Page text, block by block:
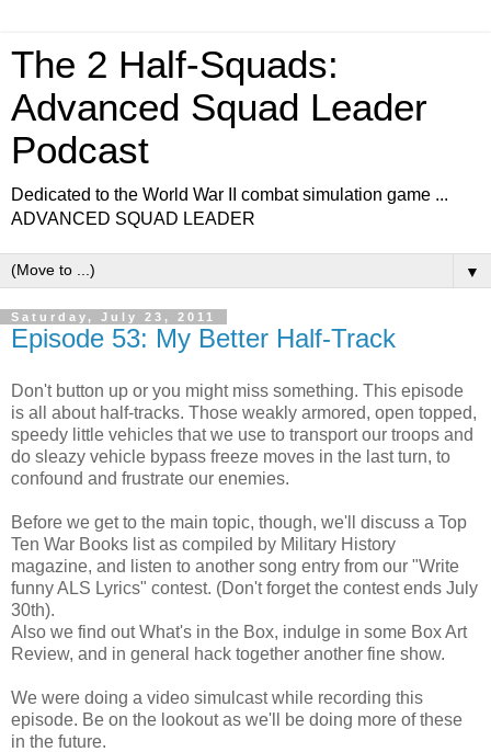
The 2 Half-Squads:
Advanced Squad Leader
Podcast
Dedicated to the World War II combat simulation game ...
ADVANCED SQUAD LEADER
▼
Saturday, July 23, 2011
Episode 53: My Better Half-Track
Don't button up or you might miss something. This episode
is all about half-tracks. Those weakly armored, open topped,
speedy little vehicles that we use to transport our troops and
do sleazy vehicle bypass freeze moves in the last turn, to
confound and frustrate our enemies.
Before we get to the main topic, though, we'll discuss a Top
Ten War Books list as compiled by Military History
magazine, and listen to another song entry from our "Write
funny ALS Lyrics" contest. (Don't forget the contest ends July
30th).
Also we find out What's in the Box, indulge in some Box Art
Review, and in general hack together another fine show.
We were doing a video simulcast while recording this
episode. Be on the lookout as we'll be doing more of these
in the future.